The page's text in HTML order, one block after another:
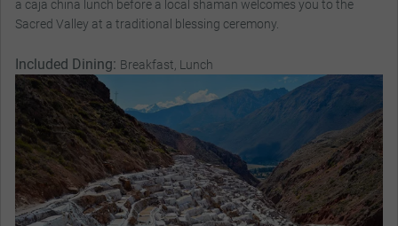
a caja china lunch before a local shaman welcomes you to the
Sacred Valley at a traditional blessing ceremony.
Included Dining: Breakfast, Lunch